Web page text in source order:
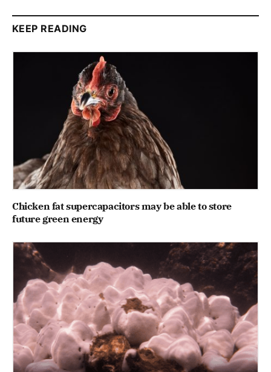
KEEP READING
Chicken fat supercapacitors may be able to store
future green energy